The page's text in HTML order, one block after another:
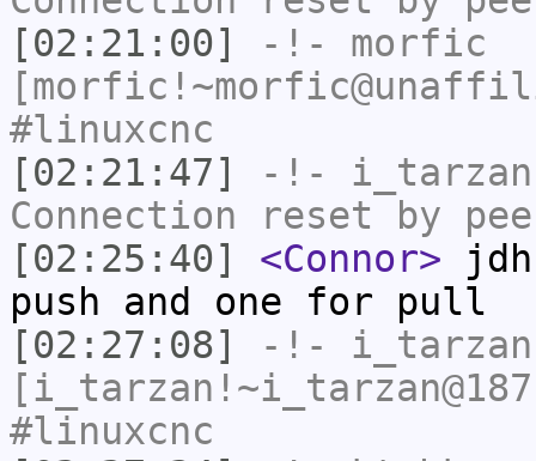
[02:21:00]
-!- morfic
#linuxcnc
[02:21:47]
-!- i_tarzan
Connection reset by
[02:25:40]
<Connor>
push and one for pull
[02:27:08]
-!- i_tarzan
#linuxcnc